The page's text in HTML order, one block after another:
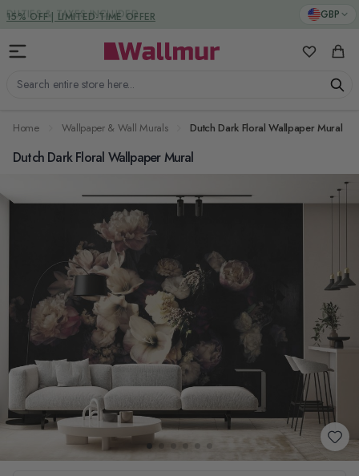
Skip to Content GBP
Search entire store here...
My Cart
DUTIES & TAXES INCLUDED
Home Wallpaper & Wall Murals Dutch Dark Floral Wallpaper Mural
Dutch Dark Floral Wallpaper Mural